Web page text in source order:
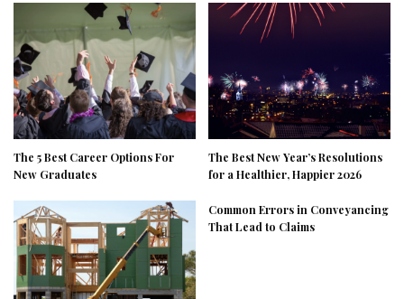
The 5 Best Career Options For
New Graduates
The Best New Year’s Resolutions
for a Healthier, Happier 2026
Common Errors in Conveyancing
That Lead to Claims